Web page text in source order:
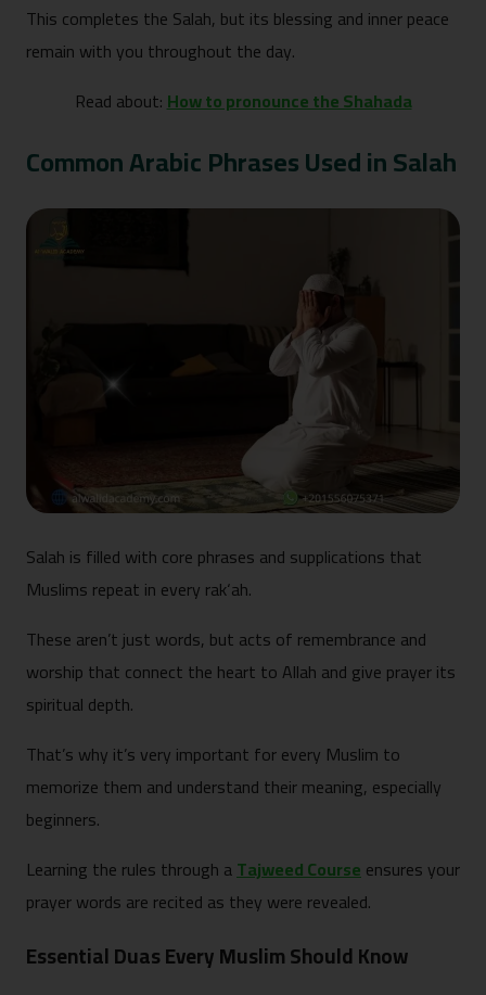
This completes the Salah, but its blessing and inner peace
remain with you throughout the day.
Read about:How to pronounce the Shahada
Common Arabic Phrases Used in Salah
Salah is filled with core phrases and supplications that
Muslims repeat in every rak‘ah.
These aren’t just words, but acts of remembrance and
worship that connect the heart to Allah and give prayer its
spiritual depth.
That’s why it’s very important for every Muslim to
memorize them and understand their meaning, especially
beginners.
Learning the rules through aTajweed Courseensures your
prayer words are recited as they were revealed.
Essential Duas Every Muslim Should Know